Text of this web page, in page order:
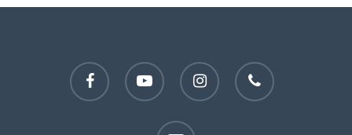
facebook youtube instagram phone
email